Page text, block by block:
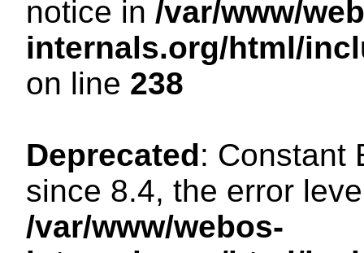
notice in /var/www/
internals.org/html/
on line 238
Deprecated: Constant
since 8.4, the error
/var/www/webos-